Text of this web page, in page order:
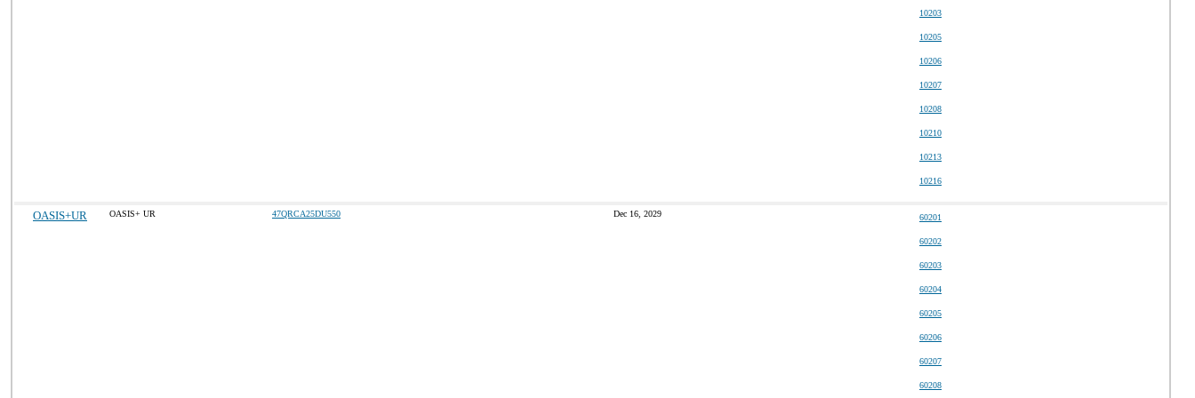
10203
10205
10206
10207
10208
10210
10213
10216
OASIS+UR OASIS+ UR 47QRCA25DU550 Dec 16, 2029 60201
60202
60203
60204
60205
60206
60207
60208